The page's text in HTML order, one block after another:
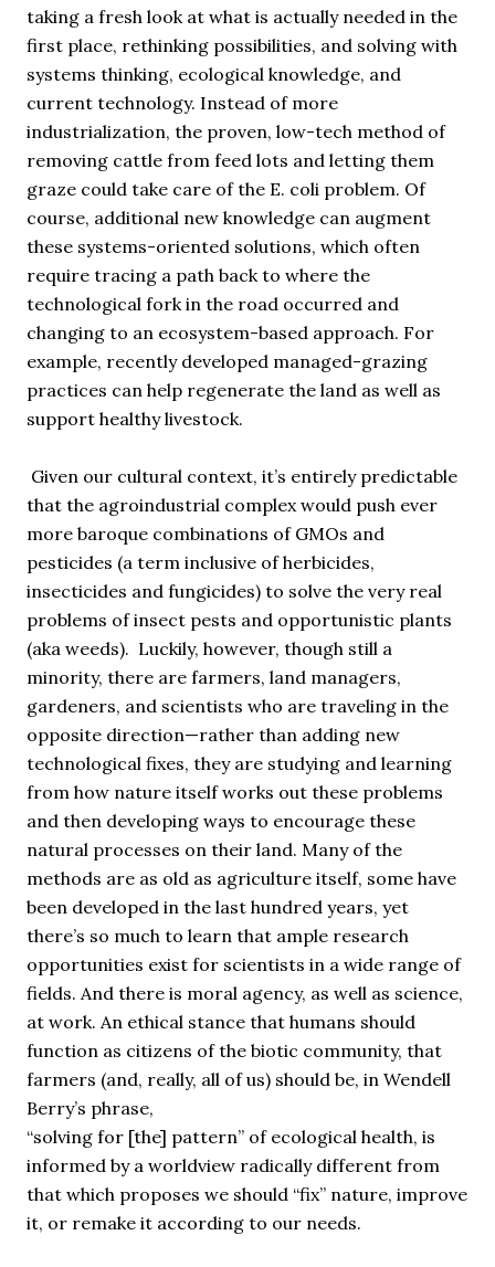
taking a fresh look at what is actually needed in the
first place, rethinking possibilities, and solving with
systems thinking, ecological knowledge, and
current technology. Instead of more
industrialization, the proven, low-tech method of
removing cattle from feed lots and letting them
graze could take care of the E. coli problem. Of
course, additional new knowledge can augment
these systems-oriented solutions, which often
require tracing a path back to where the
technological fork in the road occurred and
changing to an ecosystem-based approach. For
example, recently developed managed-grazing
practices can help regenerate the land as well as
support healthy livestock.
Given our cultural context, it’s entirely predictable
that the agroindustrial complex would push ever
more baroque combinations of GMOs and
pesticides (a term inclusive of herbicides,
insecticides and fungicides) to solve the very real
problems of insect pests and opportunistic plants
(aka weeds). Luckily, however, though still a
minority, there are farmers, land managers,
gardeners, and scientists who are traveling in the
opposite direction—rather than adding new
technological fixes, they are studying and learning
from how nature itself works out these problems
and then developing ways to encourage these
natural processes on their land. Many of the
methods are as old as agriculture itself, some have
been developed in the last hundred years, yet
there’s so much to learn that ample research
opportunities exist for scientists in a wide range of
fields. And there is moral agency, as well as science,
at work. An ethical stance that humans should
function as citizens of the biotic community, that
farmers (and, really, all of us) should be, in Wendell
Berry’s phrase,
“solving for [the] pattern” of ecological health, is
informed by a worldview radically different from
that which proposes we should “fix” nature, improve
it, or remake it according to our needs.